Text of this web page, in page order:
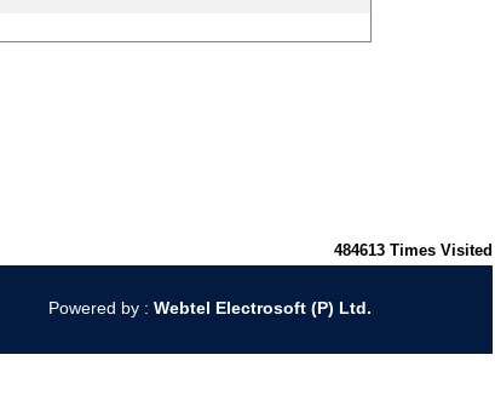
484613 Times Visited
Powered by : Webtel Electrosoft (P) Ltd.